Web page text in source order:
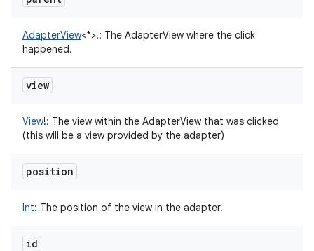
AdapterView<*>!: The AdapterView where the click
happened.
view
View!: The view within the AdapterView that was clicked
(this will be a view provided by the adapter)
position
Int: The position of the view in the adapter.
id